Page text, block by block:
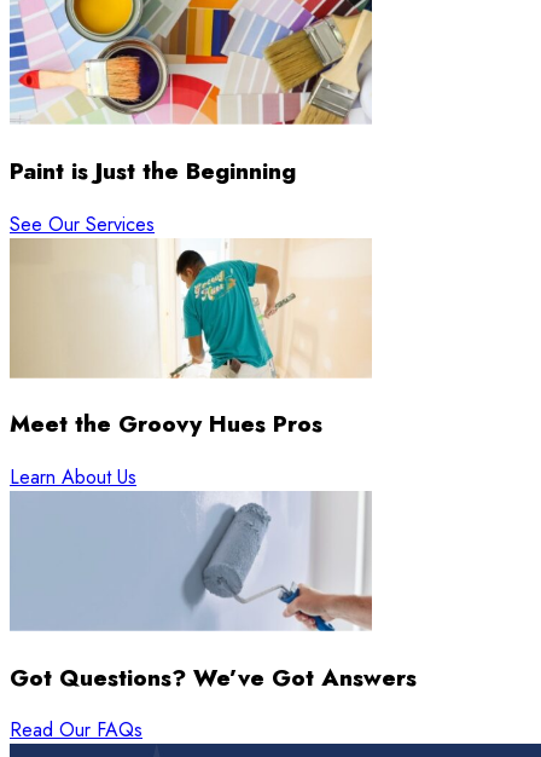
Paint is Just the Beginning
See Our Services
Meet the Groovy Hues Pros
Learn About Us
Got Questions? We’ve Got Answers
Read Our FAQs